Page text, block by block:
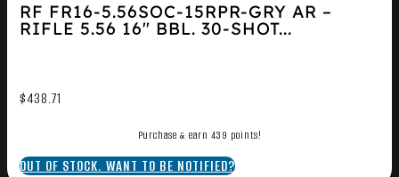
RF FR16-5.56SOC-15RPR-GRY AR –
RIFLE 5.56 16″ BBL. 30-SHOT...
$438.71
Purchase & earn 439 points!
OUT OF STOCK. WANT TO BE NOTIFIED?